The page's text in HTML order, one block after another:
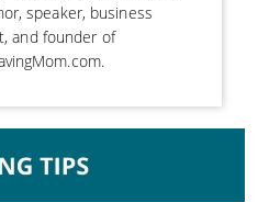
speaker, business
and founder of